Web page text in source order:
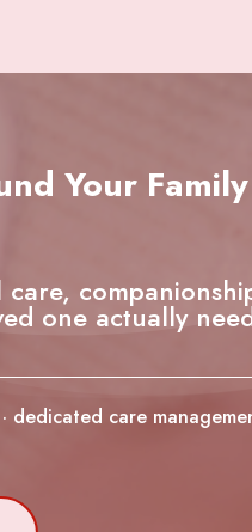
Your Family
one actually
dedicated care